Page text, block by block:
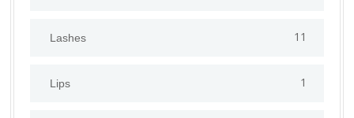
Lashes 11
Lips 1